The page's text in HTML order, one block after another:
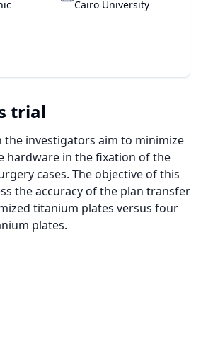
Cairo University
trial
the investigators aim to minimize
hardware in the fixation of the
cases. The objective of this
the accuracy of the plan transfer
titanium plates versus four
plates.